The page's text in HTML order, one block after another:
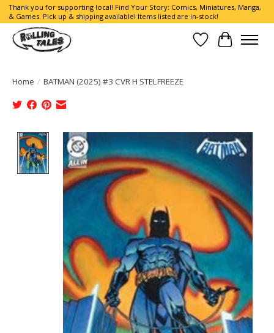
Thank you for supporting local! Find Your Story: Comics, Miniatures, Manga,
& Games. Pick up & shipping available! Items listed are in-stock!
Wish List
Cart
Home / BATMAN (2025) #3 CVR H STELFREEZE
Product image slideshow Items